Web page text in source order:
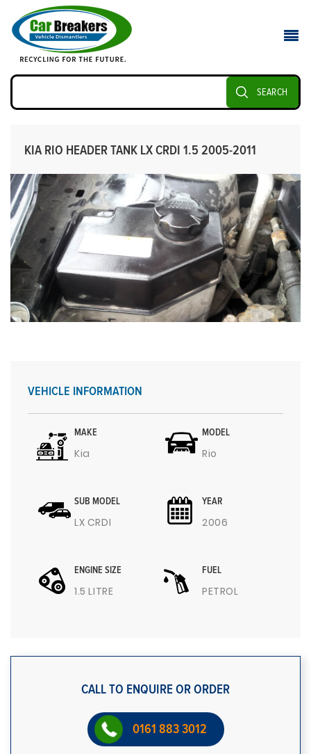
SEARCH
KIA RIO HEADER TANK LX CRDI 1.5 2005-2011
VEHICLE INFORMATION
MAKE
Kia
MODEL
Rio
SUB MODEL
LX CRDI
YEAR
2006
ENGINE SIZE
1.5 LITRE
FUEL
PETROL
CALL TO ENQUIRE OR ORDER
0161 883 3012